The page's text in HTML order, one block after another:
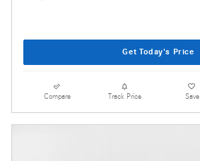
Get Today's Price
Compare Track Price Save